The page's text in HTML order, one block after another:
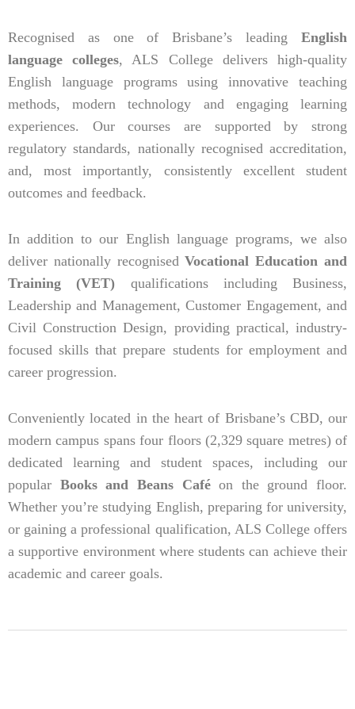
Recognised as one of Brisbane’s leading English
language colleges, ALS College delivers high-quality
English language programs using innovative teaching
methods, modern technology and engaging learning
experiences. Our courses are supported by strong
regulatory standards, nationally recognised accreditation,
and, most importantly, consistently excellent student
outcomes and feedback.
In addition to our English language programs, we also
deliver nationally recognisedVocational Education and
Training (VET) qualifications including Business,
Leadership and Management, Customer Engagement, and
Civil Construction Design, providing practical, industry-
focused skills that prepare students for employment and
career progression.
Conveniently located in the heart of Brisbane’s CBD, our
modern campus spans four floors (2,329 square metres) of
dedicated learning and student spaces, including our
popular Books and Beans Caféon the ground floor.
Whether you’re studying English, preparing for university,
or gaining a professional qualification, ALS College offers
a supportive environment where students can achieve their
academic and career goals.